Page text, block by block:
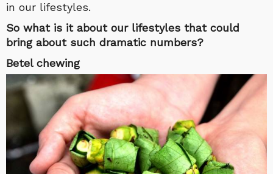
in our lifestyles.
So what is it about our lifestyles that could
bring about such dramatic numbers?
Betel chewing